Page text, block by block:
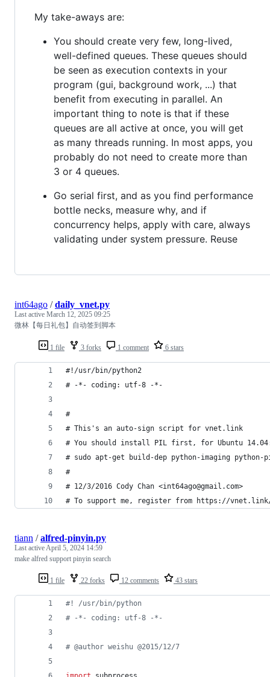
My take-aways are:
You should create very few, long-lived,
well-defined queues. These queues should
be seen as execution contexts in your
program (gui, background work, ...) that
benefit from executing in parallel. An
important thing to note is that if these
queues are all active at once, you will get
as many threads running. In most apps, you
probably do not need to create more than
3 or 4 queues.
Go serial first, and as you find performance
bottle necks, measure why, and if
concurrency helps, apply with care, always
validating under system pressure. Reuse
1 file 3 forks 1 comment 6 stars
int64ago /daily_vnet.py
Last active March 12, 2025 09:25
微林【每日礼包】自动签到脚本
#!/usr/bin/python2
# -*- coding: utf-8 -*-
#
# This's an auto-sign script for vnet.link
# You should install PIL first, for Ubuntu
# sudo apt-get build-dep python-imaging
#
# 12/3/2016 Cody Chan <int64ago@gmail.com>
# To support me, register from https://vnet.link/
1 file 22 forks 12 comments 43 stars
tiann /alfred-pinyin.py
Last activeApril 5, 2024 14:59
make alfred support pinyin search
#! /usr/bin/python
# -*- coding: utf-8 -*-
# @author weishu @2015/12/7